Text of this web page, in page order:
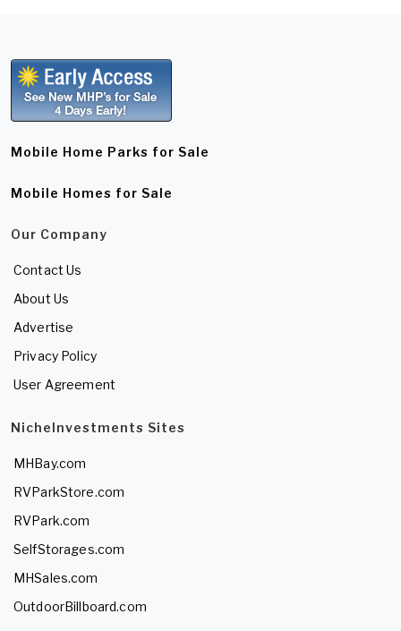
Mobile Home Parks for Sale
Mobile Homes for Sale
Our Company
Contact Us
About Us
Advertise
Privacy Policy
User Agreement
NicheInvestments Sites
MHBay.com
RVParkStore.com
RVPark.com
SelfStorages.com
MHSales.com
OutdoorBillboard.com